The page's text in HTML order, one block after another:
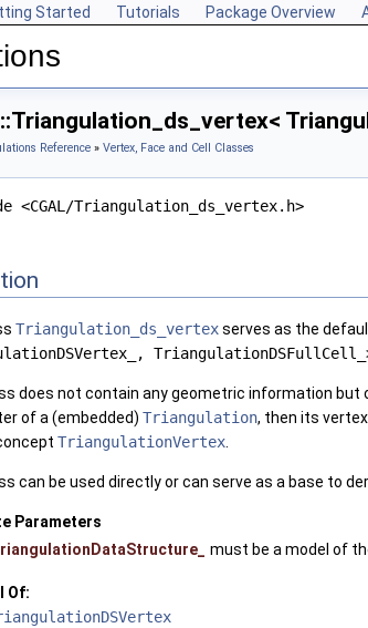
Started Tutorials Package Overview
Reference » Vertex, Face and Cell Classes
<CGAL/Triangulation_ds_vertex.h>
Triangulation_ds_vertexserves as the
does not contain any geometric information
of a (embedded) Triangulation, then its
TriangulationVertex
can be used directly or can serve as a base to
Parameters
must be a model of
Of: